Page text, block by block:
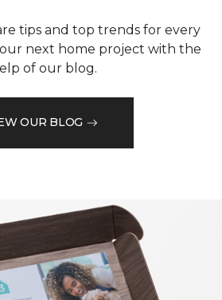
tips and top trends for every
next home project with the
of our blog.
OUR BLOG